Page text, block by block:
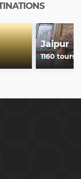
Jaipur
1160 tours